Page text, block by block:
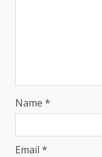
Name *
Email *